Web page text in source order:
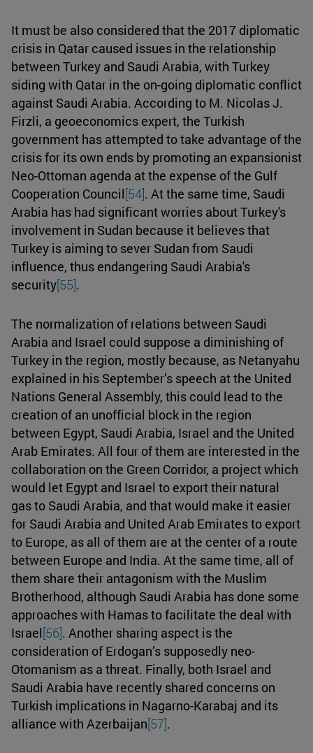
It must be also considered that the 2017 diplomatic
crisis in Qatar caused issues in the relationship
between Turkey and Saudi Arabia, with Turkey
siding with Qatar in the on-going diplomatic conflict
against Saudi Arabia. According to M. Nicolas J.
Firzli, a geoeconomics expert, the Turkish
government has attempted to take advantage of the
crisis for its own ends by promoting an expansionist
Neo-Ottoman agenda at the expense of the Gulf
Cooperation Council[54]. At the same time, Saudi
Arabia has had significant worries about Turkey's
involvement in Sudan because it believes that
Turkey is aiming to sever Sudan from Saudi
influence, thus endangering Saudi Arabia's
security[55].
The normalization of relations between Saudi
Arabia and Israel could suppose a diminishing of
Turkey in the region, mostly because, as Netanyahu
explained in his September’s speech at the United
Nations General Assembly, this could lead to the
creation of an unofficial block in the region
between Egypt, Saudi Arabia, Israel and the United
Arab Emirates. All four of them are interested in the
collaboration on the Green Corridor, a project which
would let Egypt and Israel to export their natural
gas to Saudi Arabia, and that would make it easier
for Saudi Arabia and United Arab Emirates to export
to Europe, as all of them are at the center of a route
between Europe and India. At the same time, all of
them share their antagonism with the Muslim
Brotherhood, although Saudi Arabia has done some
approaches with Hamas to facilitate the deal with
Israel[56]. Another sharing aspect is the
consideration of Erdogan’s supposedly neo-
Otomanism as a threat. Finally, both Israel and
Saudi Arabia have recently shared concerns on
Turkish implications in Nagarno-Karabaj and its
alliance with Azerbaijan[57].